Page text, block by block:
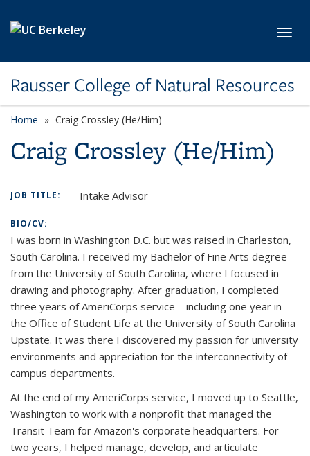
Rausser College of Natural Resources
Home Craig Crossley (He/Him)
Craig Crossley (He/Him)
JOB TITLE: Intake Advisor
BIO/CV:
I was born in Washington D.C. but was raised in Charleston,
South Carolina. I received my Bachelor of Fine Arts degree
from the University of South Carolina, where I focused in
drawing and photography. After graduation, I completed
three years of AmeriCorps service – including one year in
the Office of Student Life at the University of South Carolina
Upstate. It was there I discovered my passion for university
environments and appreciation for the interconnectivity of
campus departments.
At the end of my AmeriCorps service, I moved up to Seattle,
Washington to work with a nonprofit that managed the
Transit Team for Amazon's corporate headquarters. For
two years, I helped manage, develop, and articulate